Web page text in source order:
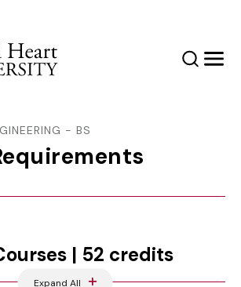
SearchMenu
- BS
| 52 credits
Expand All